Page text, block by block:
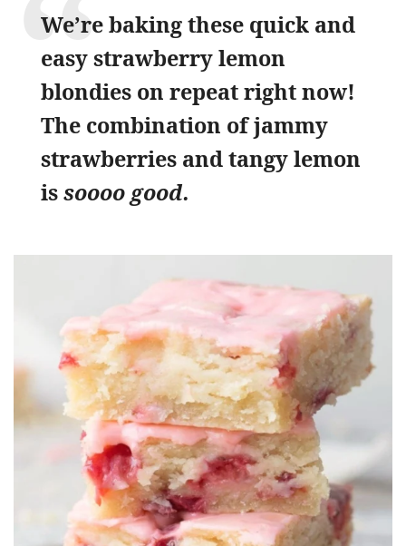
We’re baking these quick and
easy strawberry lemon
blondies on repeat right now!
The combination of jammy
strawberries and tangy lemon
issoooo good.